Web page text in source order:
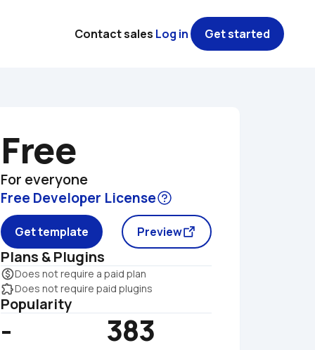
Free
For everyone
Free Developer License
Get template Preview
Plans & Plugins
monetization_onDoes not require a paid plan
extensionDoes not require paid plugins
Popularity
- 383
Contact sales Log in Get started